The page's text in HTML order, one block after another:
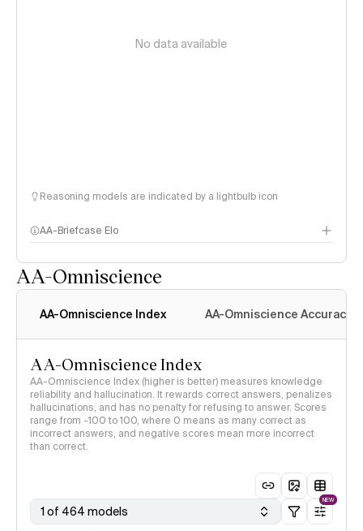
No data available
Reasoning models are indicated by a lightbulb icon
AA-Briefcase Elo
AA-Omniscience
AA-Omniscience Index AA-Omniscience Accuracy
AA-Omniscience Index
AA-Omniscience Index (higher is better) measures knowledge
reliability and hallucination. It rewards correct answers, penalizes
hallucinations, and has no penalty for refusing to answer. Scores
range from -100 to 100, where 0 means as many correct as
incorrect answers, and negative scores mean more incorrect
than correct.
1 of 464 models
NEW